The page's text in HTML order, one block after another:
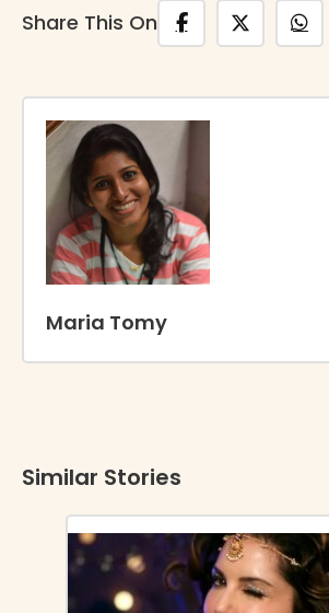
Share This On
Maria Tomy
Similar Stories